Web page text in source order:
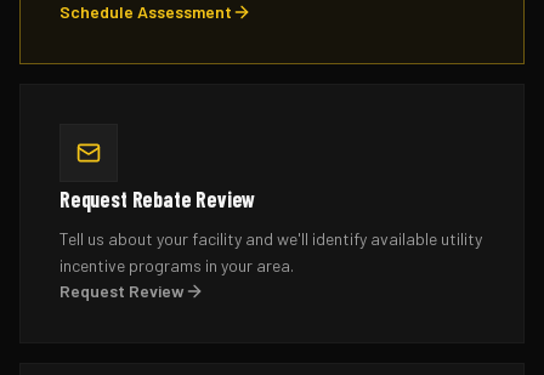
Schedule Assessment
Request Rebate Review
Tell us about your facility and we'll identify available utility
incentive programs in your area.
Request Review